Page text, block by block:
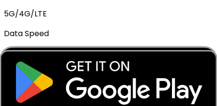
5G/4G/LTE
Data Speed
Full speed - No throttling
Mobile Hotspot
✓ Supported